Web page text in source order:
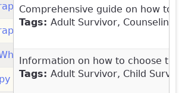
Comprehensive guide on how to
Tags: Adult Survivor,
Information on how to choose
Tags: Adult Survivor, Child
(Pandora's Project)(link is
- Resource Directory
to Get It and Where to Go
(Mental Health America)(link is